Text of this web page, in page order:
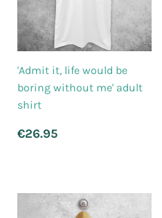
'Admit it, life would be
boring without me' adult
shirt
Regular
€26.95